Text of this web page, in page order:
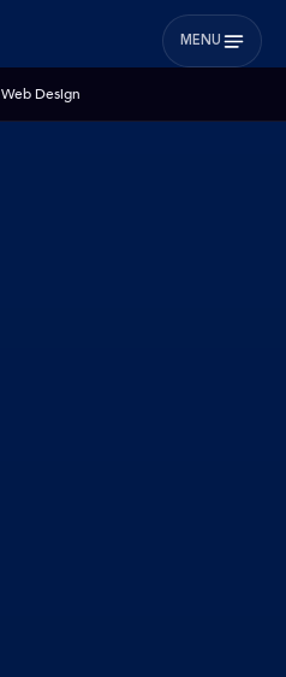
MENU
Web Design